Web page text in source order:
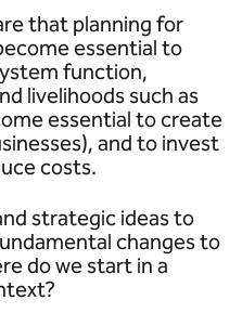
that planning for
essential to
function,
livelihoods such as
essential to create
and to invest
costs.
strategic ideas to
changes to
do we start in a